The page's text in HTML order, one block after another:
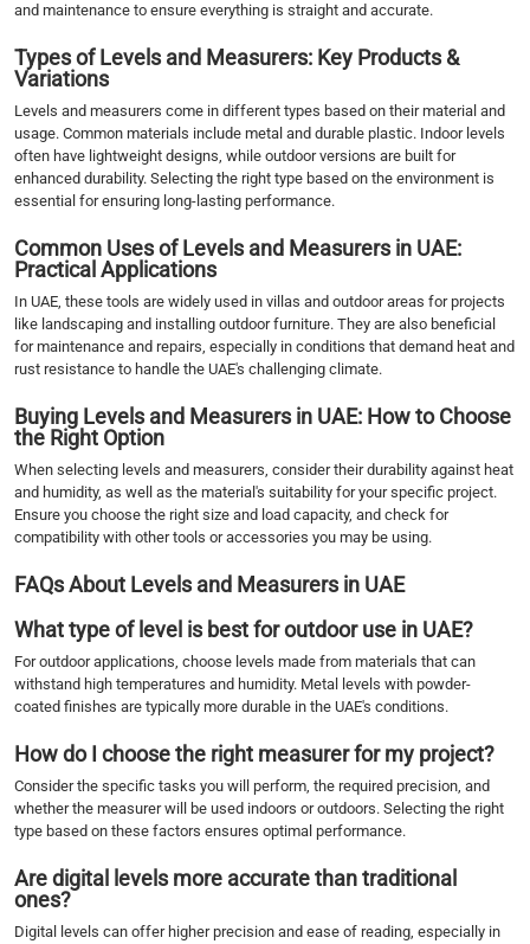
and maintenance to ensure everything is straight and accurate.
Types of Levels and Measurers: Key Products &
Variations
Levels and measurers come in different types based on their material and
usage. Common materials include metal and durable plastic. Indoor levels
often have lightweight designs, while outdoor versions are built for
enhanced durability. Selecting the right type based on the environment is
essential for ensuring long-lasting performance.
Common Uses of Levels and Measurers in UAE:
Practical Applications
In UAE, these tools are widely used in villas and outdoor areas for projects
like landscaping and installing outdoor furniture. They are also beneficial
for maintenance and repairs, especially in conditions that demand heat and
rust resistance to handle the UAE's challenging climate.
Buying Levels and Measurers in UAE: How to Choose
the Right Option
When selecting levels and measurers, consider their durability against heat
and humidity, as well as the material's suitability for your specific project.
Ensure you choose the right size and load capacity, and check for
compatibility with other tools or accessories you may be using.
FAQs About Levels and Measurers in UAE
What type of level is best for outdoor use in UAE?
For outdoor applications, choose levels made from materials that can
withstand high temperatures and humidity. Metal levels with powder-
coated finishes are typically more durable in the UAE's conditions.
How do I choose the right measurer for my project?
Consider the specific tasks you will perform, the required precision, and
whether the measurer will be used indoors or outdoors. Selecting the right
type based on these factors ensures optimal performance.
Are digital levels more accurate than traditional
ones?
Digital levels can offer higher precision and ease of reading, especially in